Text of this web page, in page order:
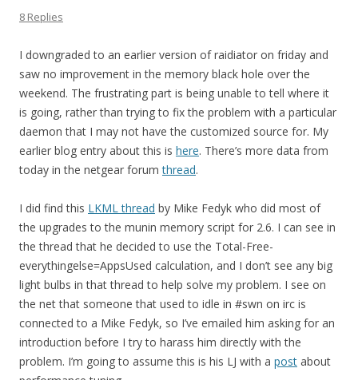
8 Replies
I downgraded to an earlier version of raidiator on friday and
saw no improvement in the memory black hole over the
weekend. The frustrating part is being unable to tell where it
is going, rather than trying to fix the problem with a particular
daemon that I may not have the customized source for. My
earlier blog entry about this is here. There’s more data from
today in the netgear forumthread.
I did find this LKML thread by Mike Fedyk who did most of
the upgrades to the munin memory script for 2.6. I can see in
the thread that he decided to use the Total-Free-
everythingelse=AppsUsed calculation, and I don’t see any big
light bulbs in that thread to help solve my problem. I see on
the net that someone that used to idle in #swn on irc is
connected to a Mike Fedyk, so I’ve emailed him asking for an
introduction before I try to harass him directly with the
problem. I’m going to assume this is his LJ with a post about